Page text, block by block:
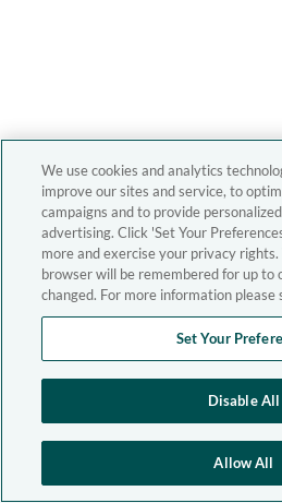
We use cookies and analytics
improve our sites and service, to
campaigns and to provide
advertising. Click 'Set Your
more and exercise your privacy
browser will be remembered for up to
changed. For more information please
Set Your
Disable All
Allow All